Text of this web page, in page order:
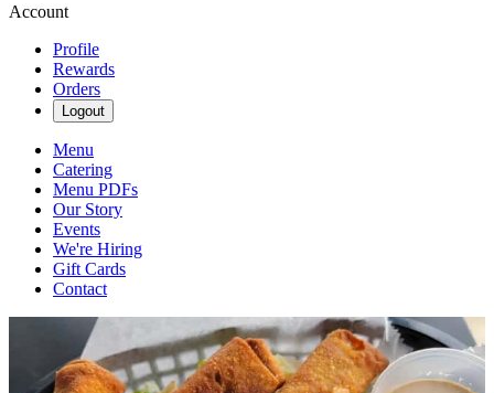
Account
Profile
Rewards
Orders
Logout
Menu
Catering
Menu PDFs
Our Story
Events
We're Hiring
Gift Cards
Contact